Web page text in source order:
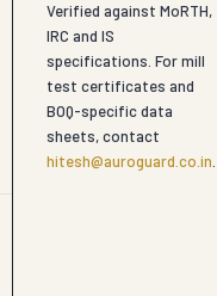
Verified against MoRTH,
IRC and IS
specifications. For mill
test certificates and
BOQ-specific data
sheets, contact
hitesh@auroguard.co.in.